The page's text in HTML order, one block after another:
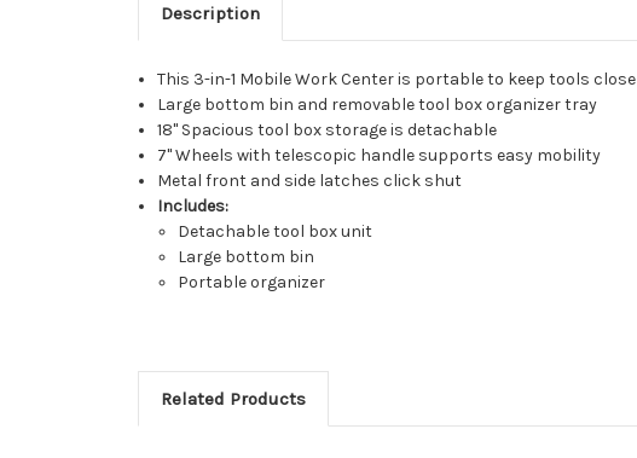
Description
This 3-in-1 Mobile Work Center is portable to keep tools close
Large bottom bin and removable tool box organizer tray
18" Spacious tool box storage is detachable
7" Wheels with telescopic handle supports easy mobility
Metal front and side latches click shut
Includes:
Detachable tool box unit
Large bottom bin
Portable organizer
Related Products